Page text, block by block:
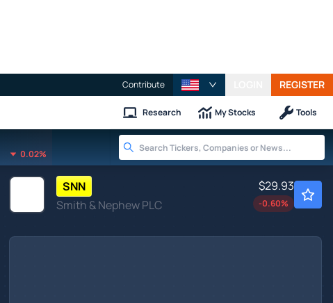
Contribute REGISTER
Research My Stocks Tools
0.02%
SNN
Smith & Nephew PLC
$29.93
-0.60%